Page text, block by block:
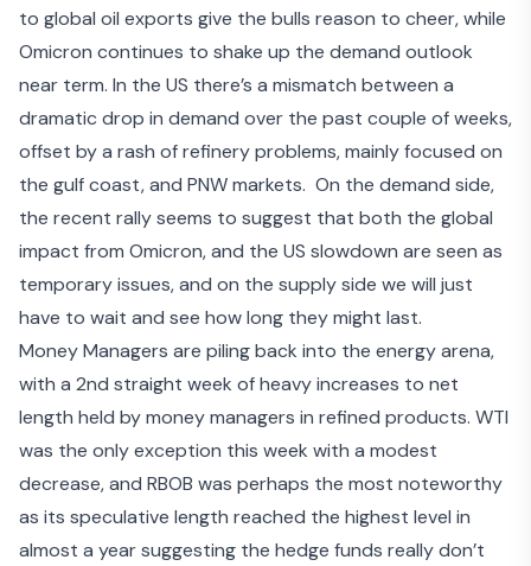
to global oil exports give the bulls reason to cheer, while
Omicron continues to shake up the demand outlook
near term. In the US there’s a mismatch between a
dramatic drop in demand over the past couple of weeks,
offset by a rash of refinery problems, mainly focused on
the gulf coast, and PNW markets. On the demand side,
the recent rally seems to suggest that both the global
impact from Omicron, and the US slowdown are seen as
temporary issues, and on the supply side we will just
have to wait and see how long they might last.
Money Managers are piling back into the energy arena,
with a 2nd straight week of heavy increases to net
length held by money managers in refined products. WTI
was the only exception this week with a modest
decrease, and RBOB was perhaps the most noteworthy
as its speculative length reached the highest level in
almost a year suggesting the hedge funds really don’t